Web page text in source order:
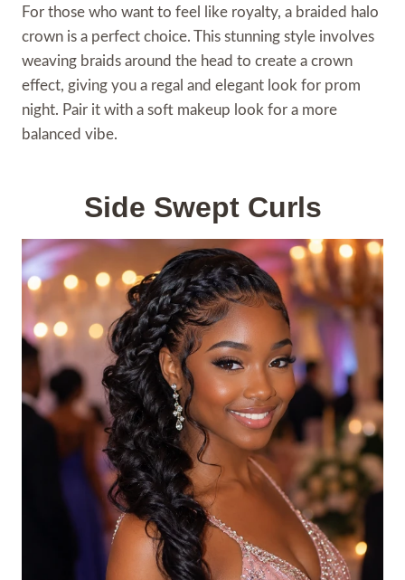
For those who want to feel like royalty, a braided halo
crown is a perfect choice. This stunning style involves
weaving braids around the head to create a crown
effect, giving you a regal and elegant look for prom
night. Pair it with a soft makeup look for a more
balanced vibe.
Side Swept Curls